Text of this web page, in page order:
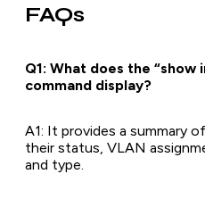
FAQs
Q1: What does the
command display?
A1: It provides a summary
their status, VLAN
and type.